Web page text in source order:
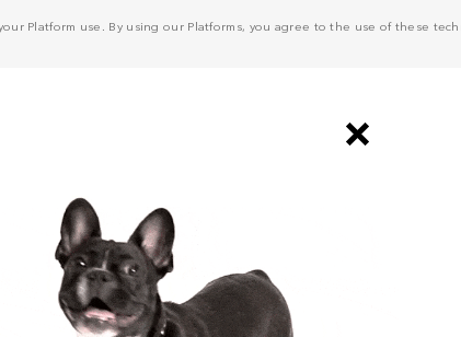
Platform use. By using our Platforms, you agree to the use of these